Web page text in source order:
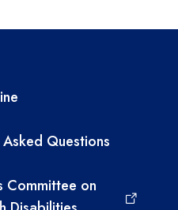
links
Questions
Committee on